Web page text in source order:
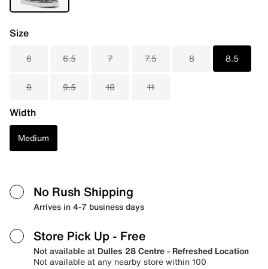
Size
6 6.5 7 7.5 8 8.5
9 9.5 10 11
Width
Medium
No Rush Shipping
Arrives in 4-7 business days
Store Pick Up - Free
Not available at Dulles 28 Centre - Refreshed Location
Not available at any nearby store within 100